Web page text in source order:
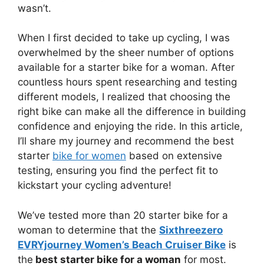
wasn’t.
When I first decided to take up cycling, I was
overwhelmed by the sheer number of options
available for a starter bike for a woman. After
countless hours spent researching and testing
different models, I realized that choosing the
right bike can make all the difference in building
confidence and enjoying the ride. In this article,
I’ll share my journey and recommend the best
starter bike for women based on extensive
testing, ensuring you find the perfect fit to
kickstart your cycling adventure!
We’ve tested more than 20 starter bike for a
woman to determine that the Sixthreezero
EVRYjourney Women’s Beach Cruiser Bike is
the best starter bike for a woman for most.